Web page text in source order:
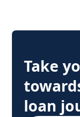
Take
loan